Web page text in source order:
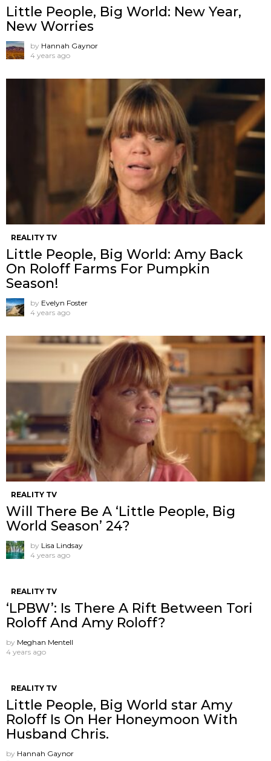
Little People, Big World: New Year,
New Worries
by Hannah Gaynor
4 years ago
REALITY TV
Little People, Big World: Amy Back
On Roloff Farms For Pumpkin
Season!
by Evelyn Foster
4 years ago
REALITY TV
Will There Be A ‘Little People, Big
World Season’ 24?
by Lisa Lindsay
4 years ago
REALITY TV
‘LPBW’: Is There A Rift Between Tori
Roloff And Amy Roloff?
by Meghan Mentell
4 years ago
REALITY TV
Little People, Big World star Amy
Roloff Is On Her Honeymoon With
Husband Chris.
by Hannah Gaynor